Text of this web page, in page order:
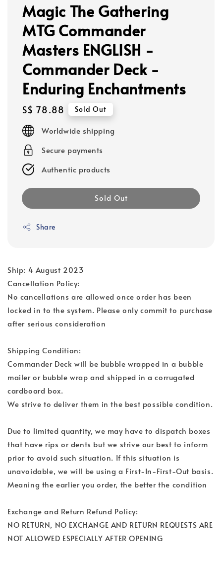
Magic The Gathering
MTG Commander
Masters ENGLISH -
Commander Deck -
Enduring Enchantments
Regular
price
S$ 78.88 Sold Out
Worldwide shipping
Secure payments
Authentic products
Sold Out
Share
Ship: 4 August 2023
Cancellation Policy:
No cancellations are allowed once order has been
locked in to the system. Please only commit to purchase
after serious consideration
Shipping Condition:
Commander Deck will be bubble wrapped in a bubble
mailer or bubble wrap and shipped in a corrugated
cardboard box.
We strive to deliver them in the best possible condition.
Due to limited quantity, we may have to dispatch boxes
that have rips or dents but we strive our best to inform
prior to avoid such situation. If this situation is
unavoidable, we will be using a First-In-First-Out basis.
Meaning the earlier you order, the better the condition
Exchange and Return Refund Policy:
NO RETURN, NO EXCHANGE AND RETURN REQUESTS ARE
NOT ALLOWED ESPECIALLY AFTER OPENING